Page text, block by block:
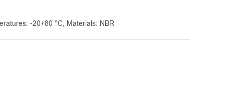
-20+80 °C, Materials: NBR